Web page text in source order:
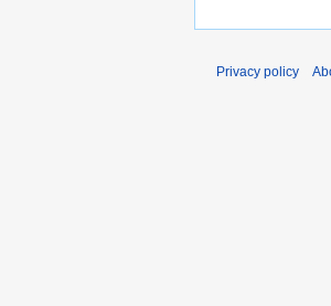
Privacy policy